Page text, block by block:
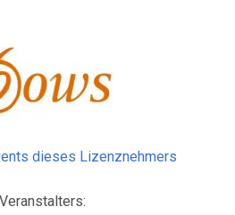
dieses Lizenznehmers